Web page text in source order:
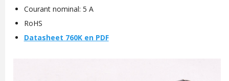
Courant nominal: 5 A
RoHS
Datasheet 760K en PDF